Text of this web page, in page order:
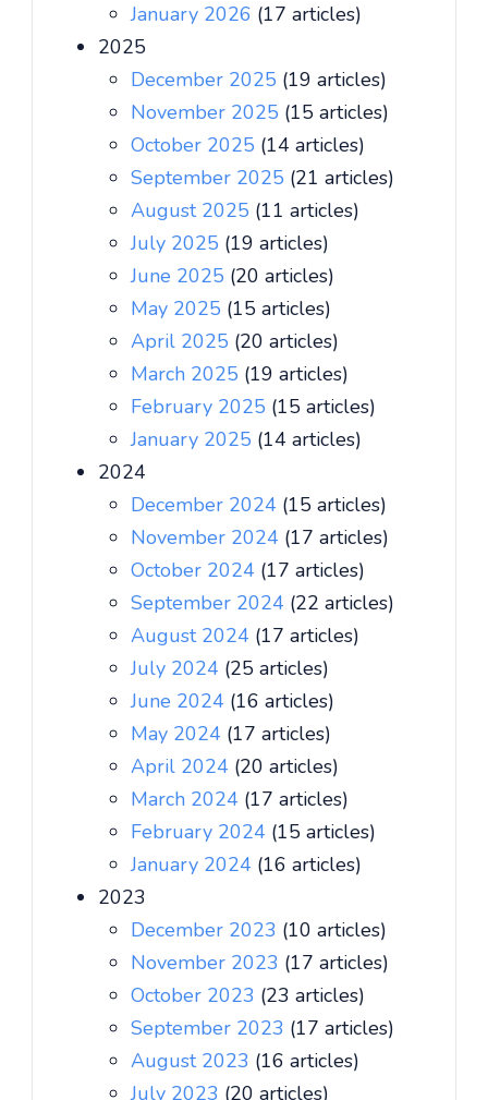
January 2026 (17 articles)
2025
December 2025 (19 articles)
November 2025 (15 articles)
October 2025 (14 articles)
September 2025 (21 articles)
August 2025 (11 articles)
July 2025 (19 articles)
June 2025 (20 articles)
May 2025 (15 articles)
April 2025 (20 articles)
March 2025 (19 articles)
February 2025 (15 articles)
January 2025 (14 articles)
2024
December 2024 (15 articles)
November 2024 (17 articles)
October 2024 (17 articles)
September 2024 (22 articles)
August 2024 (17 articles)
July 2024 (25 articles)
June 2024 (16 articles)
May 2024 (17 articles)
April 2024 (20 articles)
March 2024 (17 articles)
February 2024 (15 articles)
January 2024 (16 articles)
2023
December 2023 (10 articles)
November 2023 (17 articles)
October 2023 (23 articles)
September 2023 (17 articles)
August 2023 (16 articles)
July 2023 (20 articles)